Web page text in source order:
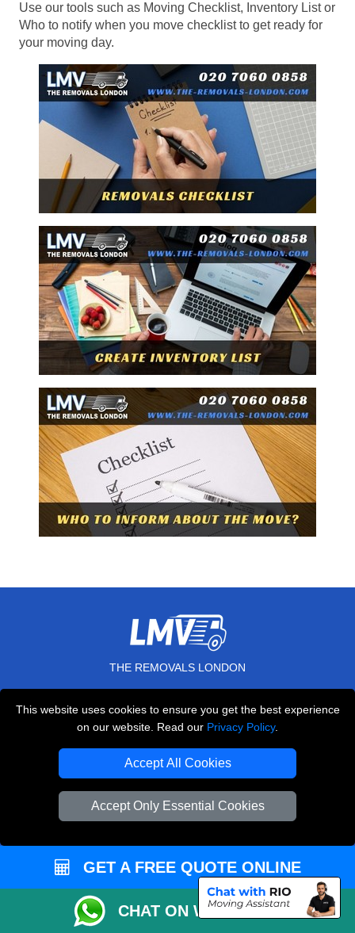
This website uses cookies to ensure you get the best experience
on our website. Read our Privacy Policy.
Accept All Cookies
Accept Only Essential Cookies
Use our tools such as Moving Checklist, Inventory List or
Who to notify when you move checklist to get ready for
your moving day.
THE REMOVALS LONDON
N17 6DE London,UK
E-Mail Us
+44 208 099 9173
CUSTOMER SERVICE
Contact Us
FAQ
GET A FREE QUOTE ONLINE
CHAT ON WHATSAPP